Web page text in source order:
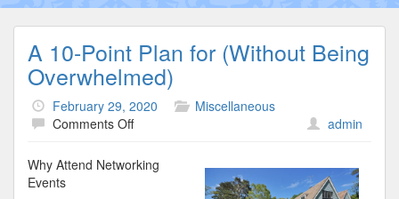
A 10-Point Plan for (Without Being
Overwhelmed)
February 29, 2020
Miscellaneous
Comments Offon
10-
Point
admin
Why Attend Networking
Events